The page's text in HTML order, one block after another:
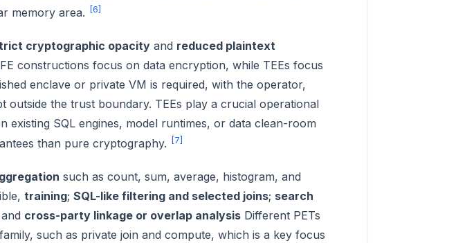
memory area.
[6]
cryptographic opacity and reduced plaintext
constructions focus on data encryption, while TEEs focus
enclave or private VM is required, with the operator,
the trust boundary. TEEs play a crucial operational
SQL engines, model runtimes, or data clean-room
than pure cryptography.
[7]
such as count, sum, average, histogram, and
training; SQL-like filtering and selected joins; search
cross-party linkage or overlap analysis Different PETs
such as private join and compute, which is a key focus